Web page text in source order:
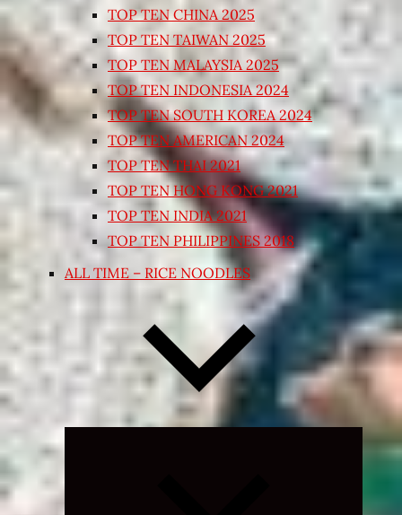
TOP TEN CHINA 2025
TOP TEN TAIWAN 2025
TOP TEN MALAYSIA 2025
TOP TEN INDONESIA 2024
TOP TEN SOUTH KOREA 2024
TOP TEN AMERICAN 2024
TOP TEN THAI 2021
TOP TEN HONG KONG 2021
TOP TEN INDIA 2021
TOP TEN PHILIPPINES 2018
ALL TIME – RICE NOODLES
Expand